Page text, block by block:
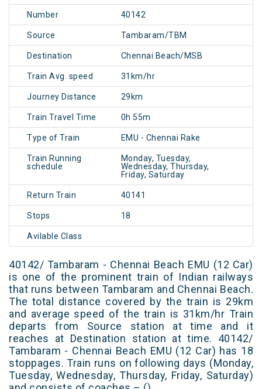
Number 40142
Source Tambaram/TBM
Destination Chennai Beach/MSB
Train Avg. speed 31km/hr
Journey Distance 29km
Train Travel Time 0h 55m
Type of Train EMU - Chennai Rake
Train Running
schedule
Monday, Tuesday,
Wednesday, Thursday,
Friday, Saturday
Return Train 40141
Stops 18
Avilable Class
40142/ Tambaram - Chennai Beach EMU (12 Car)
is one of the prominent train of Indian railways
that runs between Tambaram and Chennai Beach.
The total distance covered by the train is 29km
and average speed of the train is 31km/hr Train
departs from Source station at time and it
reaches at Destination station at time. 40142/
Tambaram - Chennai Beach EMU (12 Car) has 18
stoppages. Train runs on following days (Monday,
Tuesday, Wednesday, Thursday, Friday, Saturday)